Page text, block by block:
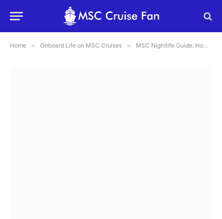
Home » Onboard Life on MSC Cruises » MSC Nightlife Guide: How to Plan the Perfect Night on MSC Cruises